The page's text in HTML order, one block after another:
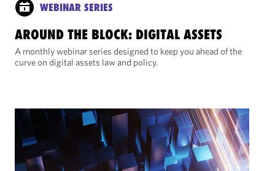
WEBINAR SERIES
AROUND THE BLOCK: DIGITAL ASSETS
A monthly webinar series designed to keep you ahead of the
curve on digital assets law and policy.